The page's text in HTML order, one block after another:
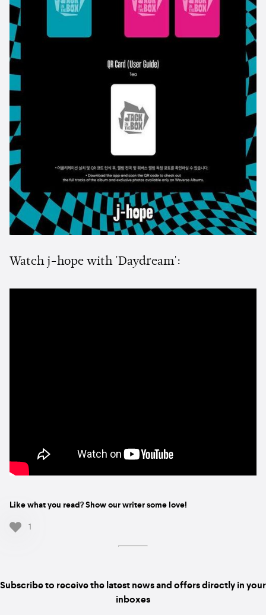
Watch j-hope with 'Daydream':
Like what you read? Show our writer some love!
1
Subscribe to receive the latest news and offers directly in your
inboxes